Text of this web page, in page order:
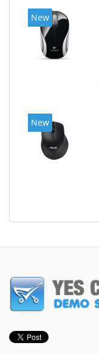
New
New